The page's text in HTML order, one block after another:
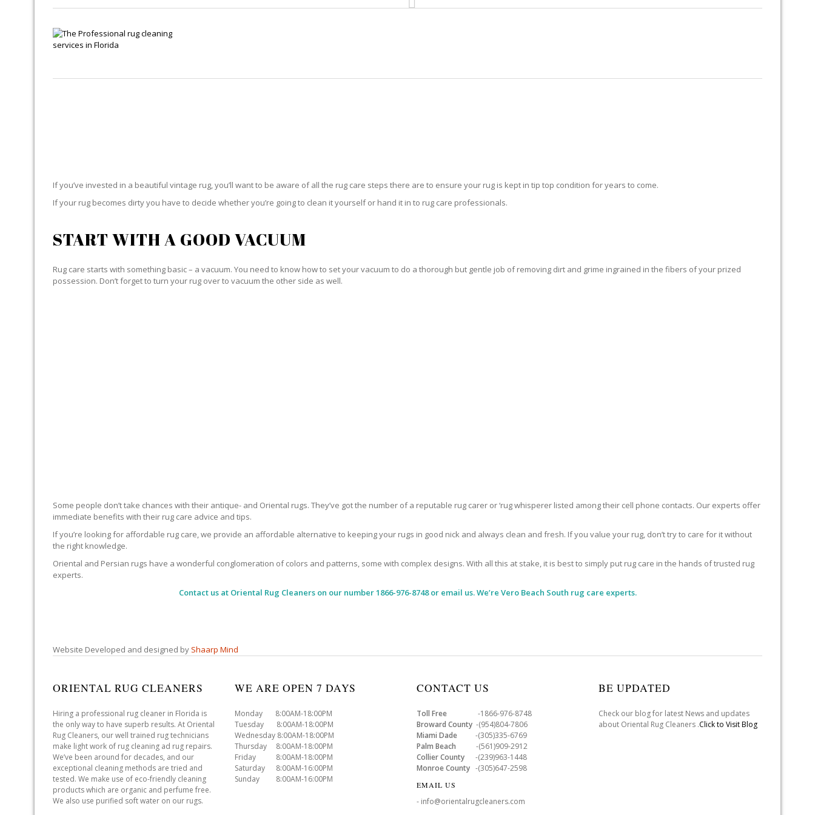
If you’ve invested in a beautiful vintage rug, you’ll want to be aware of all the rug care steps there are to ensure your rug is kept in tip top condition for years to come.
If your rug becomes dirty you have to decide whether you’re going to clean it yourself or hand it in to rug care professionals.
START WITH A GOOD VACUUM
Rug care starts with something basic – a vacuum. You need to know how to set your vacuum to do a thorough but gentle job of removing dirt and grime ingrained in the fibers of your prized
possession. Don’t forget to turn your rug over to vacuum the other side as well.
Some people don’t take chances with their antique- and Oriental rugs. They’ve got the number of a reputable rug carer or ‘rug whisperer listed among their cell phone contacts. Our experts offer
immediate benefits with their rug care advice and tips.
If you’re looking for affordable rug care, we provide an affordable alternative to keeping your rugs in good nick and always clean and fresh. If you value your rug, don’t try to care for it without
the right knowledge.
Oriental and Persian rugs have a wonderful conglomeration of colors and patterns, some with complex designs. With all this at stake, it is best to simply put rug care in the hands of trusted rug
experts.
Contact us at Oriental Rug Cleanerson our number 1866-976-8748 or email us. We’re Vero Beach South rug care experts.
Website Developed and designed by Shaarp Mind
ORIENTAL RUG CLEANERS
Hiring a professional rug cleaner in Florida is
the only way to have superb results. At Oriental
Rug Cleaners, our well trained rug technicians
make light work of rug cleaning ad rug repairs.
We’ve been around for decades, and our
exceptional cleaning methods are tried and
tested. We make use of eco-friendly cleaning
products which are organic and perfume free.
We also use purified soft water on our rugs.
WE ARE OPEN 7 DAYS
Monday 8:00AM-18:00PM
Tuesday 8:00AM-18:00PM
Wednesday 8:00AM-18:00PM
Thursday 8:00AM-18:00PM
Friday 8:00AM-18:00PM
Saturday 8:00AM-16:00PM
Sunday 8:00AM-16:00PM
CONTACT US
Toll Free -1866-976-8748
Broward County -(954)804-7806
Miami Dade -(305)335-6769
Palm Beach -(561)909-2912
Collier County -(239)963-1448
Monroe County -(305)647-2598
EMAIL US
- info@orientalrugcleaners.com
BE UPDATED
Check our blog for latest News and updates
about Oriental Rug Cleaners .Click to Visit Blog